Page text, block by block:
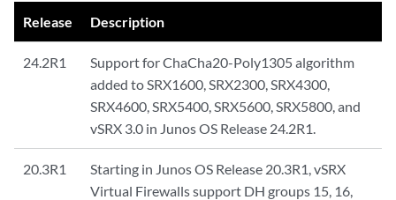
Release Description
24.2R1
Support for ChaCha20-Poly1305 algorithm
added to SRX1600, SRX2300, SRX4300,
SRX4600, SRX5400, SRX5600, SRX5800, and
vSRX 3.0 in Junos OS Release 24.2R1.
20.3R1
Starting in Junos OS Release 20.3R1, vSRX
Virtual Firewalls support DH groups 15, 16,